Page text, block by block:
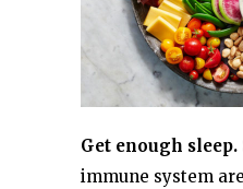
Get enough sleep.
immune system